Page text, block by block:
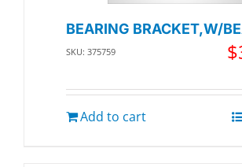
BEARING BRACKET,W/
SKU: 375759 $
Add to cart